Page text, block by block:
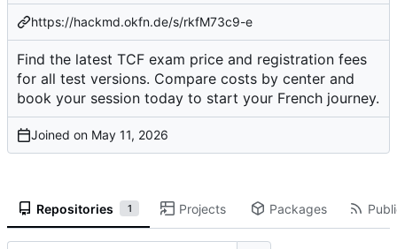
https://hackmd.okfn.de/s/rkfM73c9-e
Find the latest TCF exam price and registration fees
for all test versions. Compare costs by center and
book your session today to start your French journey.
Joined on
Repositories 1 Projects Packages